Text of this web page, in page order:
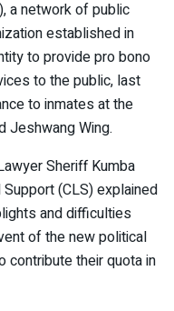
a network of public
established in
to provide pro bono
to the public, last
to inmates at the
Jeshwang Wing.
Sheriff Kumba
(CLS) explained
and difficulties
of the new political
contribute their quota in